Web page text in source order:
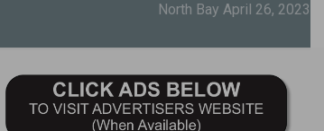
North Bay April 26, 2023